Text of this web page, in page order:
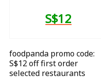
S$12
foodpanda promo code:
S$12 off first order
selected restaurants